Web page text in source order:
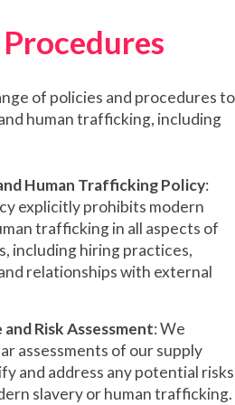
of policies and procedures to
human trafficking, including
Human Trafficking Policy:
explicitly prohibits modern
trafficking in all aspects of
including hiring practices,
relationships with external
Risk Assessment: We
assessments of our supply
and address any potential risks
slavery or human trafficking.